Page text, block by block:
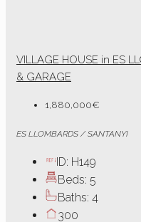
VILLAGE HOUSE in ES
& GARAGE
1,880,000€
ES LLOMBARDS / SANTANYI
ID: H149
Beds: 5
Baths: 4
300